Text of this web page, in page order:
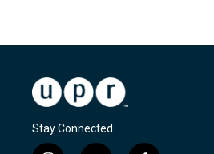
Stay Connected